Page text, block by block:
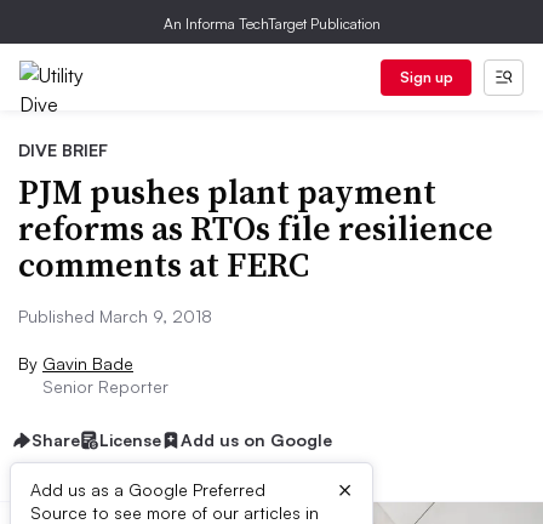
An Informa TechTarget Publication
Sign up
DIVE BRIEF
PJM pushes plant payment
reforms as RTOs file resilience
comments at FERC
Published March 9, 2018
By Gavin Bade
Senior Reporter
Share License Add us on Google
Add us as a Google Preferred
Source to see more of our articles in
×